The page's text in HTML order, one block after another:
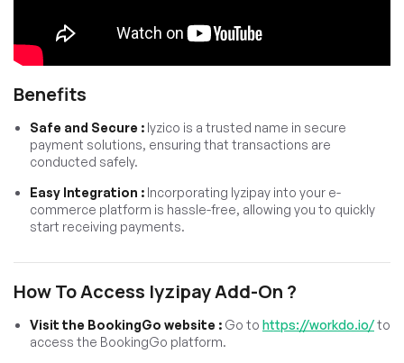
Benefits
Safe and Secure : Iyzico is a trusted name in secure
payment solutions, ensuring that transactions are
conducted safely.
Easy Integration : Incorporating Iyzipay into your e-
commerce platform is hassle-free, allowing you to quickly
start receiving payments.
How To Access Iyzipay Add-On ?
Visit the BookingGo website : Go to https://workdo.io/to
access the BookingGo platform.